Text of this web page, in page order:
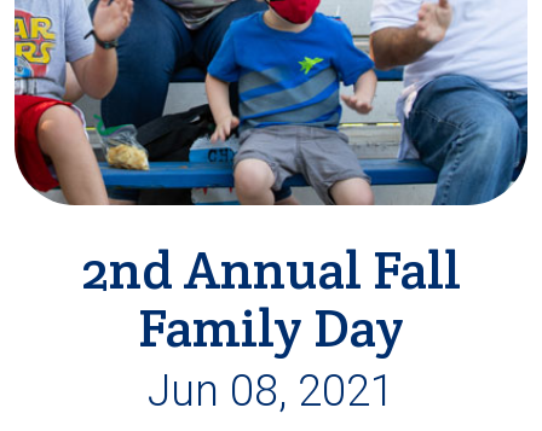
2nd Annual Fall
Family Day
Jun 08, 2021